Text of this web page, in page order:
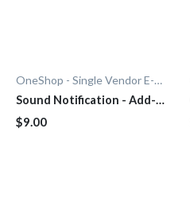
OneShop - Single Vendor E-Commerce
Sound Notification - Add-
On
$9.00